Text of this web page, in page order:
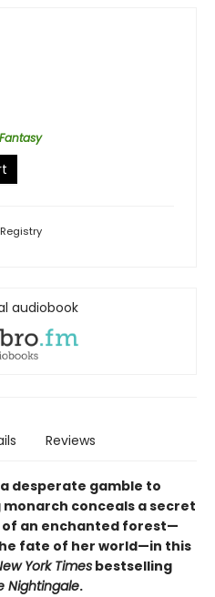
Registry
audiobook
Reviews
a desperate gamble to
conceals a secret
of an enchanted forest—
fate of her world—in this
York Times bestselling
Nightingale.